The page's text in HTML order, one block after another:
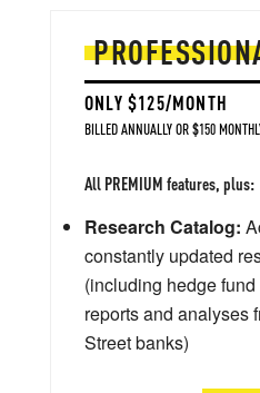
ONLY $125/MONTH
BILLED ANNUALLY OR $150
All PREMIUM features, plus:
Research Catalog:
constantly updated
(including hedge
reports and analyses
Street banks)